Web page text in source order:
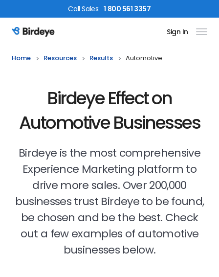
CallSales: 1 800 561 3357
Birdeye Logo Sign In
Home Resources Results Automotive
Birdeye Effect on
Automotive Businesses
Birdeye is the most comprehensive
Experience Marketing platform to
drive more sales. Over 200,000
businesses trust Birdeye to be found,
be chosen and be the best. Check
out a few examples of automotive
businesses below.